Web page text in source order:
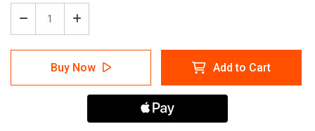
Stock:
Decrease
Quantity
of
Accessible
Ramp
Increase
Quantity
of
Accessible
Boat
Ramp
Portrait
Wall
Buy Now Add to Cart